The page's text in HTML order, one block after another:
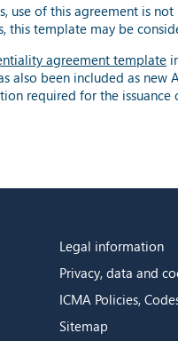
use of this agreement is
this template may be
agreement template
also been included as new
required for the
Legal information
Privacy, data and
ICMA Policies,
Sitemap